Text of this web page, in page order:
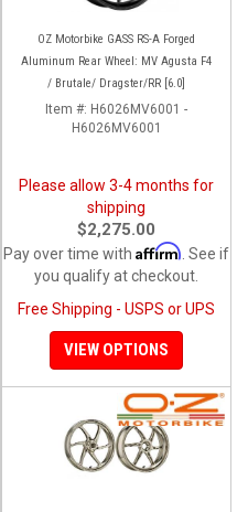
OZ Motorbike GASS RS-A Forged
Aluminum Rear Wheel: MV Agusta F4
/ Brutale/ Dragster/RR [6.0]
Item #: H6026MV6001 -
H6026MV6001
Please allow 3-4 months for
shipping
$2,275.00
Pay over time with Affirm . See if
you qualify at checkout.
Free Shipping - USPS or UPS
VIEW OPTIONS